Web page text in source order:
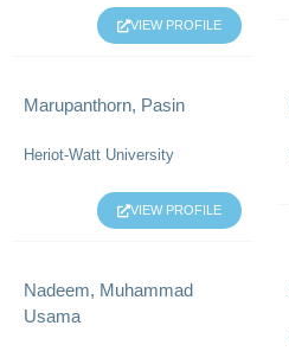
VIEW PROFILE
Marupanthorn, Pasin
Heriot-Watt University
VIEW PROFILE
Nadeem, Muhammad
Usama